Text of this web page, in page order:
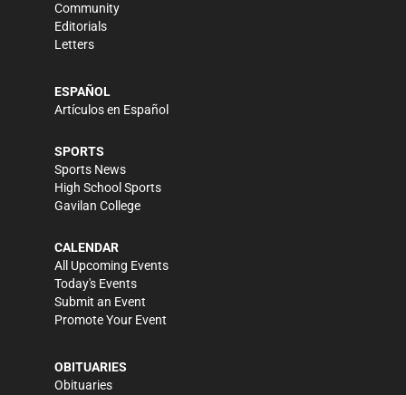
Community
Editorials
Letters
ESPAÑOL
Artículos en Español
SPORTS
Sports News
High School Sports
Gavilan College
CALENDAR
All Upcoming Events
Today's Events
Submit an Event
Promote Your Event
OBITUARIES
Obituaries